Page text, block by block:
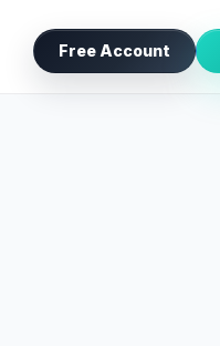
Free Account